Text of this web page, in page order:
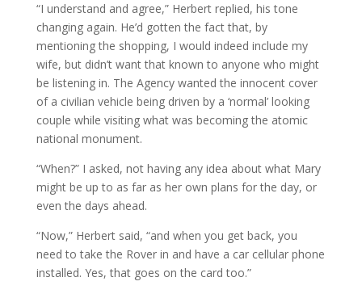
“I understand and agree,” Herbert replied, his tone
changing again. He’d gotten the fact that, by
mentioning the shopping, I would indeed include my
wife, but didn’t want that known to anyone who might
be listening in. The Agency wanted the innocent cover
of a civilian vehicle being driven by a ‘normal’ looking
couple while visiting what was becoming the atomic
national monument.
“When?” I asked, not having any idea about what Mary
might be up to as far as her own plans for the day, or
even the days ahead.
“Now,” Herbert said, “and when you get back, you
need to take the Rover in and have a car cellular phone
installed. Yes, that goes on the card too.”